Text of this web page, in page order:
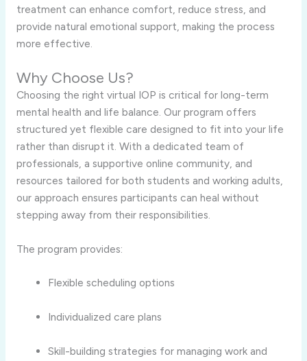
treatment can enhance comfort, reduce stress, and
provide natural emotional support, making the process
more effective.
Why Choose Us?
Choosing the right virtual IOP is critical for long-term
mental health and life balance. Our program offers
structured yet flexible care designed to fit into your life
rather than disrupt it. With a dedicated team of
professionals, a supportive online community, and
resources tailored for both students and working adults,
our approach ensures participants can heal without
stepping away from their responsibilities.
The program provides:
Flexible scheduling options
Individualized care plans
Skill-building strategies for managing work and